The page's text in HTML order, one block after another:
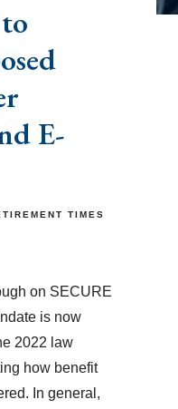
E-
TIMES
on SECURE
is now
2022 law
how benefit
In general,